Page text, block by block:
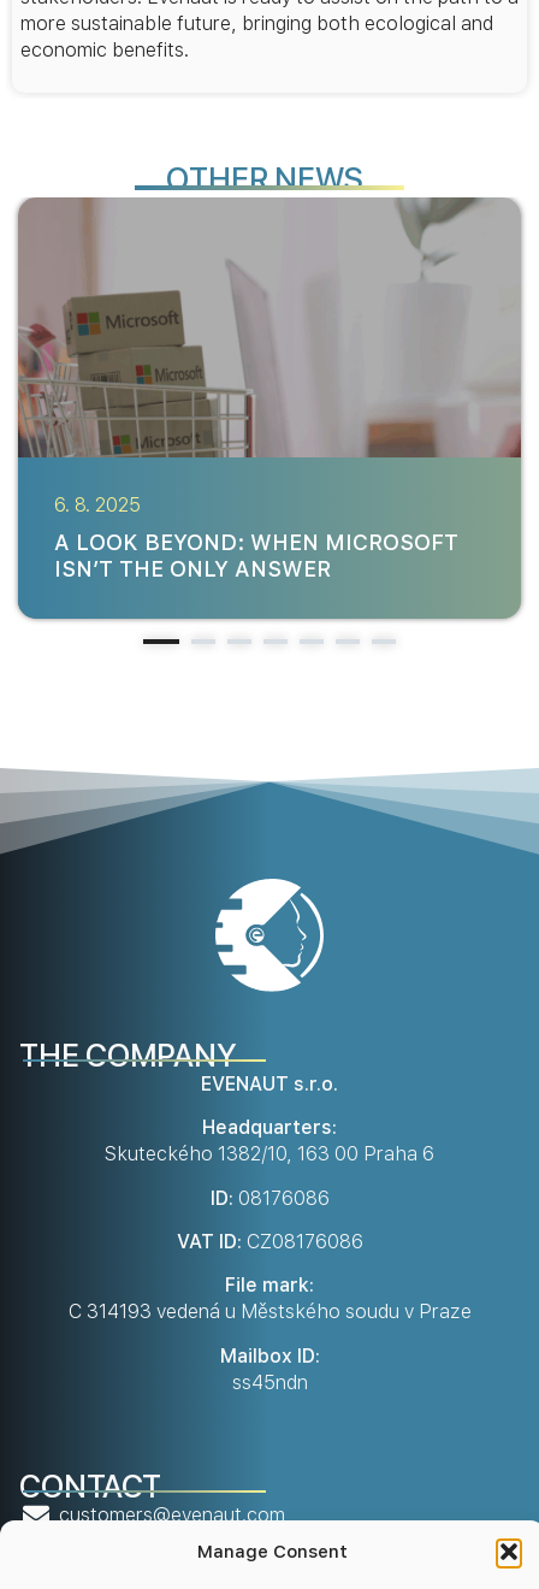
Manage Consent
more sustainable future, bringing both ecological and
economic benefits.
OTHERNEWS
6. 8. 2025
A LOOK BEYOND: WHEN MICROSOFT
ISN’T THE ONLY ANSWER
THE COMPANY
EVENAUT s.r.o.
Headquarters:
Skuteckého 1382/10, 163 00 Praha 6
ID: 08176086
VAT ID: CZ08176086
File mark:
C 314193 vedená u Městského soudu v Praze
Mailbox ID:
ss45ndn
CONTACT
customers@evenaut.com
info@evenaut.com